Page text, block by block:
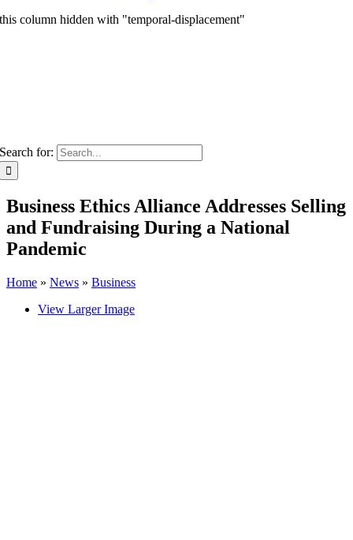
this column hidden with "temporal-displacement"
Search for:
Business Ethics Alliance Addresses Selling
and Fundraising During a National
Pandemic
Home » News » Business
View Larger Image